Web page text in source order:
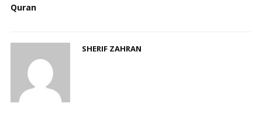
Quran
SHERIF ZAHRAN